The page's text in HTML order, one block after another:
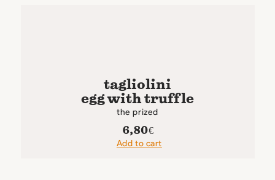
tagliolini
egg with truffle
the prized
6,80€
Add to cart